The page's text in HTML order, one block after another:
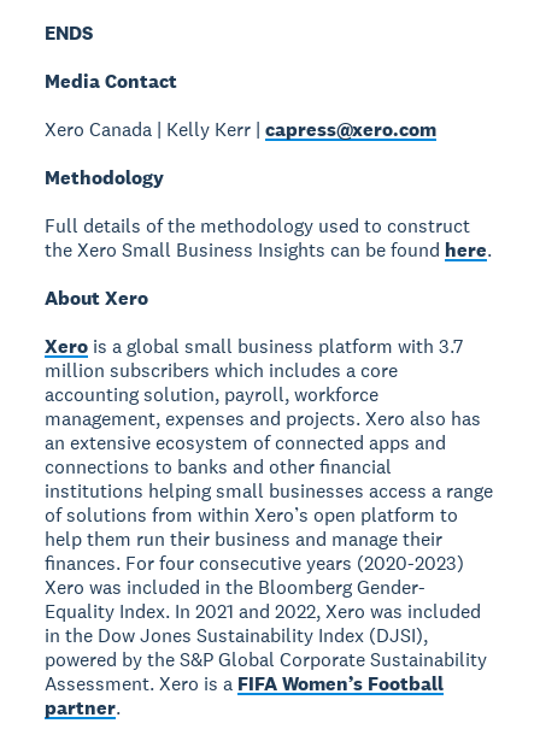
ENDS
Media Contact
Xero Canada | Kelly Kerr |capress@xero.com
Methodology
Full details of the methodology used to construct
the Xero Small Business Insights can be found here.
About Xero
Xero is a global small business platform with 3.7
million subscribers which includes a core
accounting solution, payroll, workforce
management, expenses and projects. Xero also has
an extensive ecosystem of connected apps and
connections to banks and other financial
institutions helping small businesses access a range
of solutions from within Xero’s open platform to
help them run their business and manage their
finances. For four consecutive years (2020-2023)
Xero was included in the Bloomberg Gender-
Equality Index. In 2021 and 2022, Xero was included
in the Dow Jones Sustainability Index (DJSI),
powered by the S&P Global Corporate Sustainability
Assessment. Xero is a FIFA Women’s Football
partner.